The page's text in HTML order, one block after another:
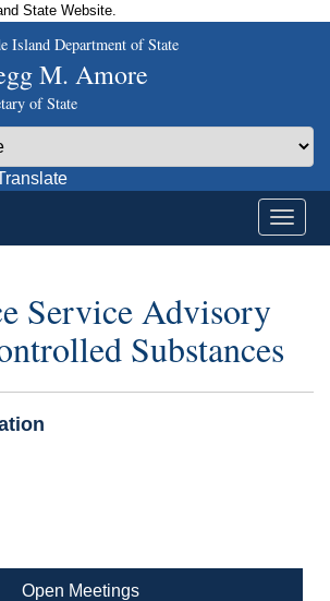
State Website.
Island Department of State
M. Amore
of State
Service Advisory
Substances
Open Meetings